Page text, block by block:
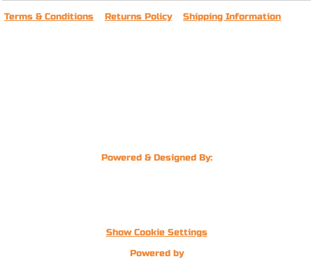
Terms & Conditions Returns Policy Shipping Information
Powered & Designed By:
Show Cookie Settings
Powered by